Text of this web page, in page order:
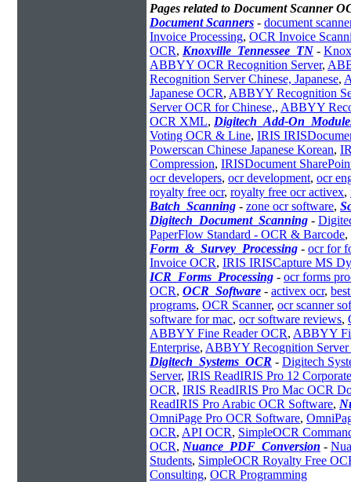
Pages related to Document Scanner
Document Scanners - document
Invoice Processing, OCR Invoice
OCR, Knoxville_Tennessee_TN -
ABBYY OCR Recognition Server,
Recognition Server Chinese, Japanese,
Japanese OCR, ABBYY Recognition
Server OCR for Chinese,, ABBYY
OCR XML, Digitech_Add-
Voting OCR & Line, IRIS
Powerscan Chinese Japanese Korean,
Compression, IRISDocument
ocr developers, ocr development, ocr
royalty free ocr, royalty free ocr activex,
Batch_Scanning - zone ocr software,
Digitech_Document_Scanning -
PaperFlow Standard - OCR & Barcode,
Form_&_Survey_Processing - ocr for
Invoice OCR, IRIS IRISCapture MS
ICR_Forms_Processing - ocr forms
OCR, OCR_Software - activex ocr,
programs, OCR Scanner, ocr scanner
software for mac, ocr software reviews,
ABBYY Fine Reader OCR, ABBYY
Enterprise, ABBYY Recognition
Digitech_Systems_OCR - Digitech
Server, IRIS ReadIRIS Pro 12
OCR, IRIS ReadIRIS Pro Mac OCR
ReadIRIS Pro Arabic OCR Software,
OmniPage Pro OCR Software,
OCR, API OCR, SimpleOCR
OCR, Nuance_PDF_Conversion -
Students, SimpleOCR Royalty Free
Consulting, OCR Programming